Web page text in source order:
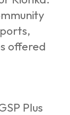
offered
Plus